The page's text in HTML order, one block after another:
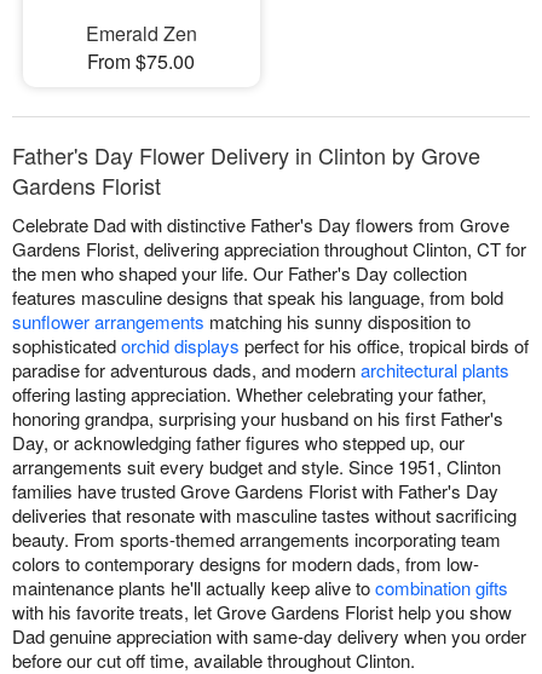
Emerald Zen
From $75.00
Father's Day Flower Delivery in Clinton by Grove
Gardens Florist
Celebrate Dad with distinctive Father's Day flowers from Grove
Gardens Florist, delivering appreciation throughout Clinton, CT for
the men who shaped your life. Our Father's Day collection
features masculine designs that speak his language, from bold
sunflower arrangements matching his sunny disposition to
sophisticatedorchid displays perfect for his office, tropical birds of
paradise for adventurous dads, and modernarchitectural plants
offering lasting appreciation. Whether celebrating your father,
honoring grandpa, surprising your husband on his first Father's
Day, or acknowledging father figures who stepped up, our
arrangements suit every budget and style. Since 1951, Clinton
families have trusted Grove Gardens Florist with Father's Day
deliveries that resonate with masculine tastes without sacrificing
beauty. From sports-themed arrangements incorporating team
colors to contemporary designs for modern dads, from low-
maintenance plants he'll actually keep alive tocombination gifts
with his favorite treats, let Grove Gardens Florist help you show
Dad genuine appreciation with same-day delivery when you order
before our cut off time, available throughout Clinton.